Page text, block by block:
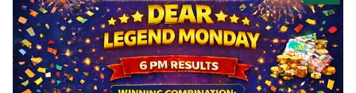
Best Telugu Movies
Best Malayalam Movies
Best Kannada Movies
Top Netflix Movies
Today's Panchang
Free Janam Kundli
Yearly Predictions 2026
Gemstone Guide
Astro-Vastu for Home